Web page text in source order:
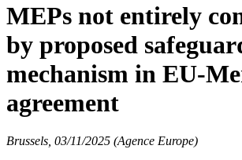
MEPs not entirely
by proposed
mechanism in EU-
agreement
Brussels, 03/11/2025 (Agence Europe)